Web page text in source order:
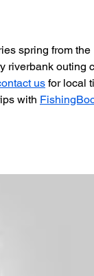
spring from the
riverbank outing
us for local
with